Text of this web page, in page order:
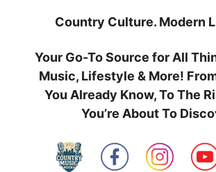
Country Culture. Modern
Your Go-To Source for All
Music, Lifestyle & More!
You Already Know, To The
You’re About To